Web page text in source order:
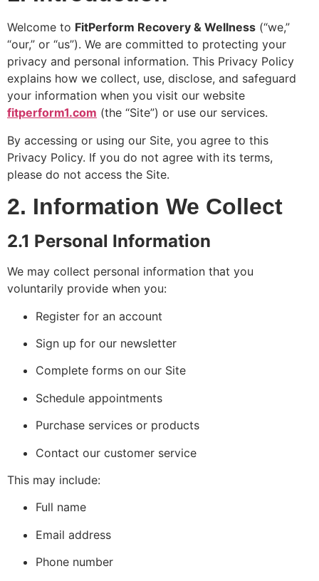
Welcome to FitPerform Recovery & Wellness (“we,”
“our,” or “us”). We are committed to protecting your
privacy and personal information. This Privacy Policy
explains how we collect, use, disclose, and safeguard
your information when you visit our website
fitperform1.com (the “Site”) or use our services.
By accessing or using our Site, you agree to this
Privacy Policy. If you do not agree with its terms,
please do not access the Site.
2. Information We Collect
2.1 Personal Information
We may collect personal information that you
voluntarily provide when you:
Register for an account
Sign up for our newsletter
Complete forms on our Site
Schedule appointments
Purchase services or products
Contact our customer service
This may include:
Full name
Email address
Phone number
drainage)
✔️ Red Light Therapy &MUCH MORE...
Great for –🏌️ Golfers 🎾 Pickleball & tennis
players 🏋️ Active adults
First Visit Special: 20% OFF Book Your At-
Home Session Today These services are not
medical concerns.